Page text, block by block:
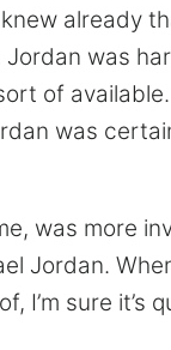
already
was
of
was
was more
Jordan.
I’m sure it’s